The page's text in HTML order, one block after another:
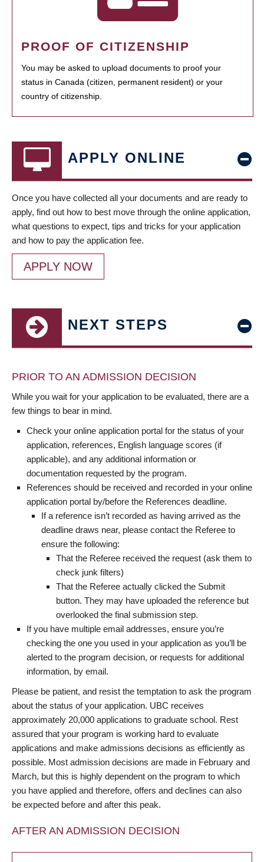
PROOF OF CITIZENSHIP
You may be asked to upload documents to proof your
status in Canada (citizen, permanent resident) or your
country of citizenship.
APPLY ONLINE
Once you have collected all your documents and are ready to
apply, find out how to best move through the online application,
what questions to expect, tips and tricks for your application
and how to pay the application fee.
APPLY NOW
NEXT STEPS
PRIOR TO AN ADMISSION DECISION
While you wait for your application to be evaluated, there are a
few things to bear in mind.
Check your online application portal for the status of your
application, references, English language scores (if
applicable), and any additional information or
documentation requested by the program.
References should be received and recorded in your online
application portal by/before the References deadline.
If a reference isn’t recorded as having arrived as the
deadline draws near, please contact the Referee to
ensure the following:
That the Referee received the request (ask them to
check junk filters)
That the Referee actually clicked the Submit
button. They may have uploaded the reference but
overlooked the final submission step.
If you have multiple email addresses, ensure you’re
checking the one you used in your application as you’ll be
alerted to the program decision, or requests for additional
information, by email.
Please be patient, and resist the temptation to ask the program
about the status of your application. UBC receives
approximately 20,000 applications to graduate school. Rest
assured that your program is working hard to evaluate
applications and make admissions decisions as efficiently as
possible. Most admission decisions are made in February and
March, but this is highly dependent on the program to which
you have applied and therefore, offers and declines can also
be expected before and after this peak.
AFTER AN ADMISSION DECISION